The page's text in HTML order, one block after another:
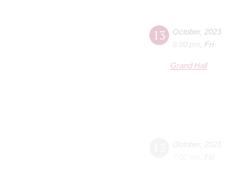
13 October, 2023
8:00 pm
Fri
Grand Hall